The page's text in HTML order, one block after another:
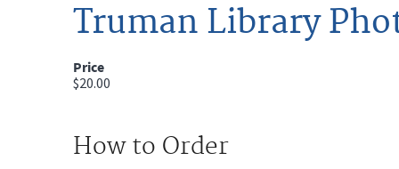
Truman Library
Price
$20.00
How to Order